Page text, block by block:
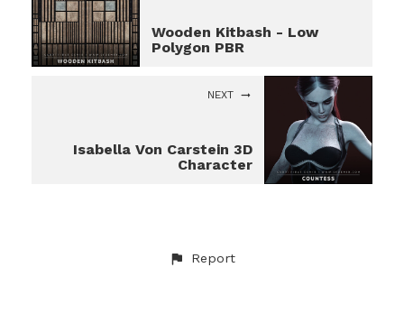
Wooden Kitbash - Low
Polygon PBR
NEXT
Isabella Von Carstein 3D
Character
Report